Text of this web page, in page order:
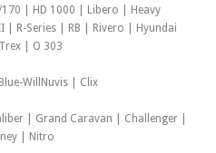
| HD 1000 | Libero | Heavy
R-Series | RB | Rivero | Hyundai
| O 303
WillNuvis | Clix
| Grand Caravan | Challenger |
| Nitro